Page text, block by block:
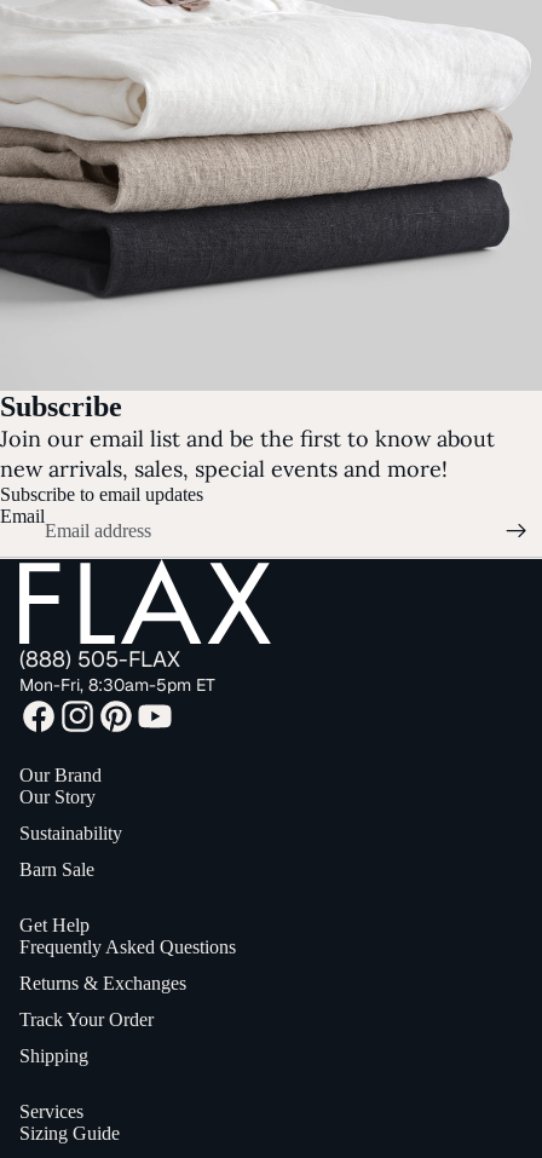
Subscribe
Join our email list and be the first to know about
new arrivals, sales, special events and more!
Subscribe to email updates
Email
(888) 505-FLAX
Mon-Fri, 8:30am-5pm ET
Our Brand
Our Story
Sustainability
Barn Sale
Get Help
Frequently Asked Questions
Returns & Exchanges
Track Your Order
Shipping
Services
Sizing Guide